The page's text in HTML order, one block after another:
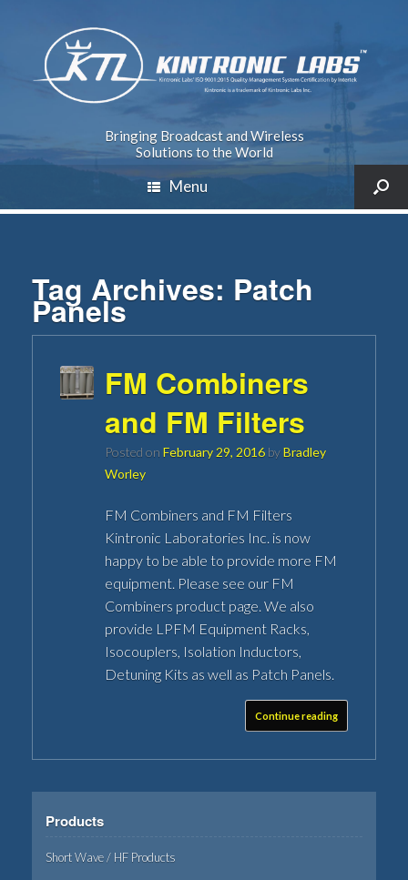
Bringing Broadcast and Wireless
Solutions to the World
Menu
Tag Archives: Patch
Panels
FM Combiners
and FM Filters
Posted onFebruary 29, 2016 byBradley
Worley
FM Combiners and FM Filters
Kintronic Laboratories Inc. is now
happy to be able to provide more FM
equipment. Please see our FM
Combiners product page. We also
provide LPFM Equipment Racks,
Isocouplers, Isolation Inductors,
Detuning Kits as well as Patch Panels.
Continue reading
Products
Short Wave / HF Products